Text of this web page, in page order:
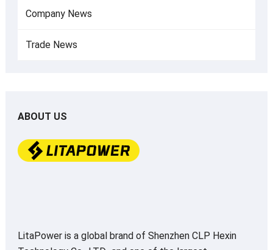
Company News
Trade News
ABOUT US
LitaPower is a global brand of Shenzhen CLP Hexin